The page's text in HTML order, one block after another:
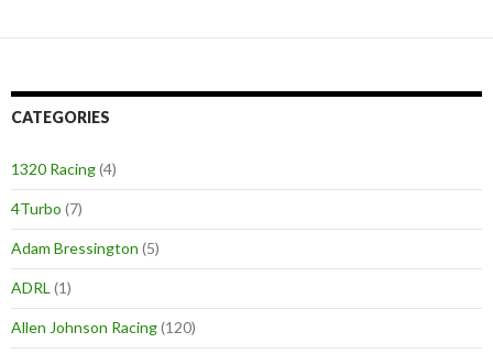
CATEGORIES
1320 Racing(4)
4Turbo (7)
Adam Bressington (5)
ADRL (1)
Allen Johnson Racing(120)